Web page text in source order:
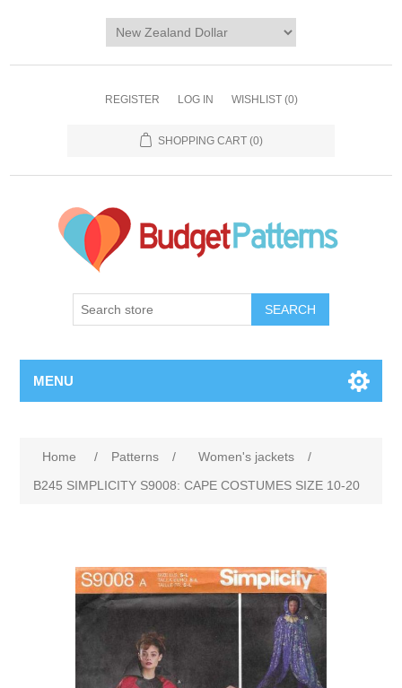
REGISTER LOG IN WISHLIST (0)
SHOPPING CART (0)
SEARCH
MENU
Home / Patterns / Women's jackets
/
B245 SIMPLICITY S9008: CAPE COSTUMES SIZE 10-20